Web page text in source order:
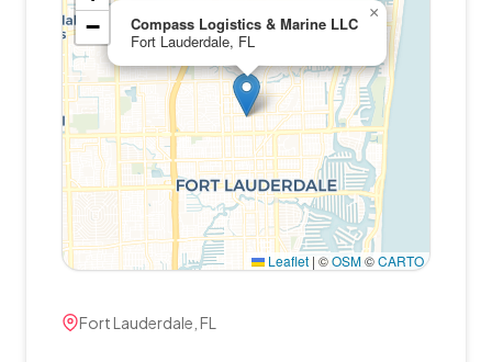
Compass Logistics & Marine LLC
Fort Lauderdale, FL
×
−
Leaflet | ©OSM©CARTO
Fort Lauderdale, FL